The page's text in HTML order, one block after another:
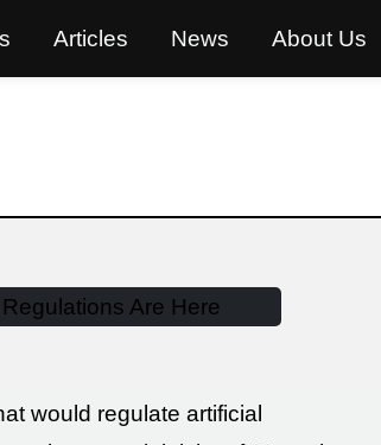
Articles News About Us
would regulate artificial